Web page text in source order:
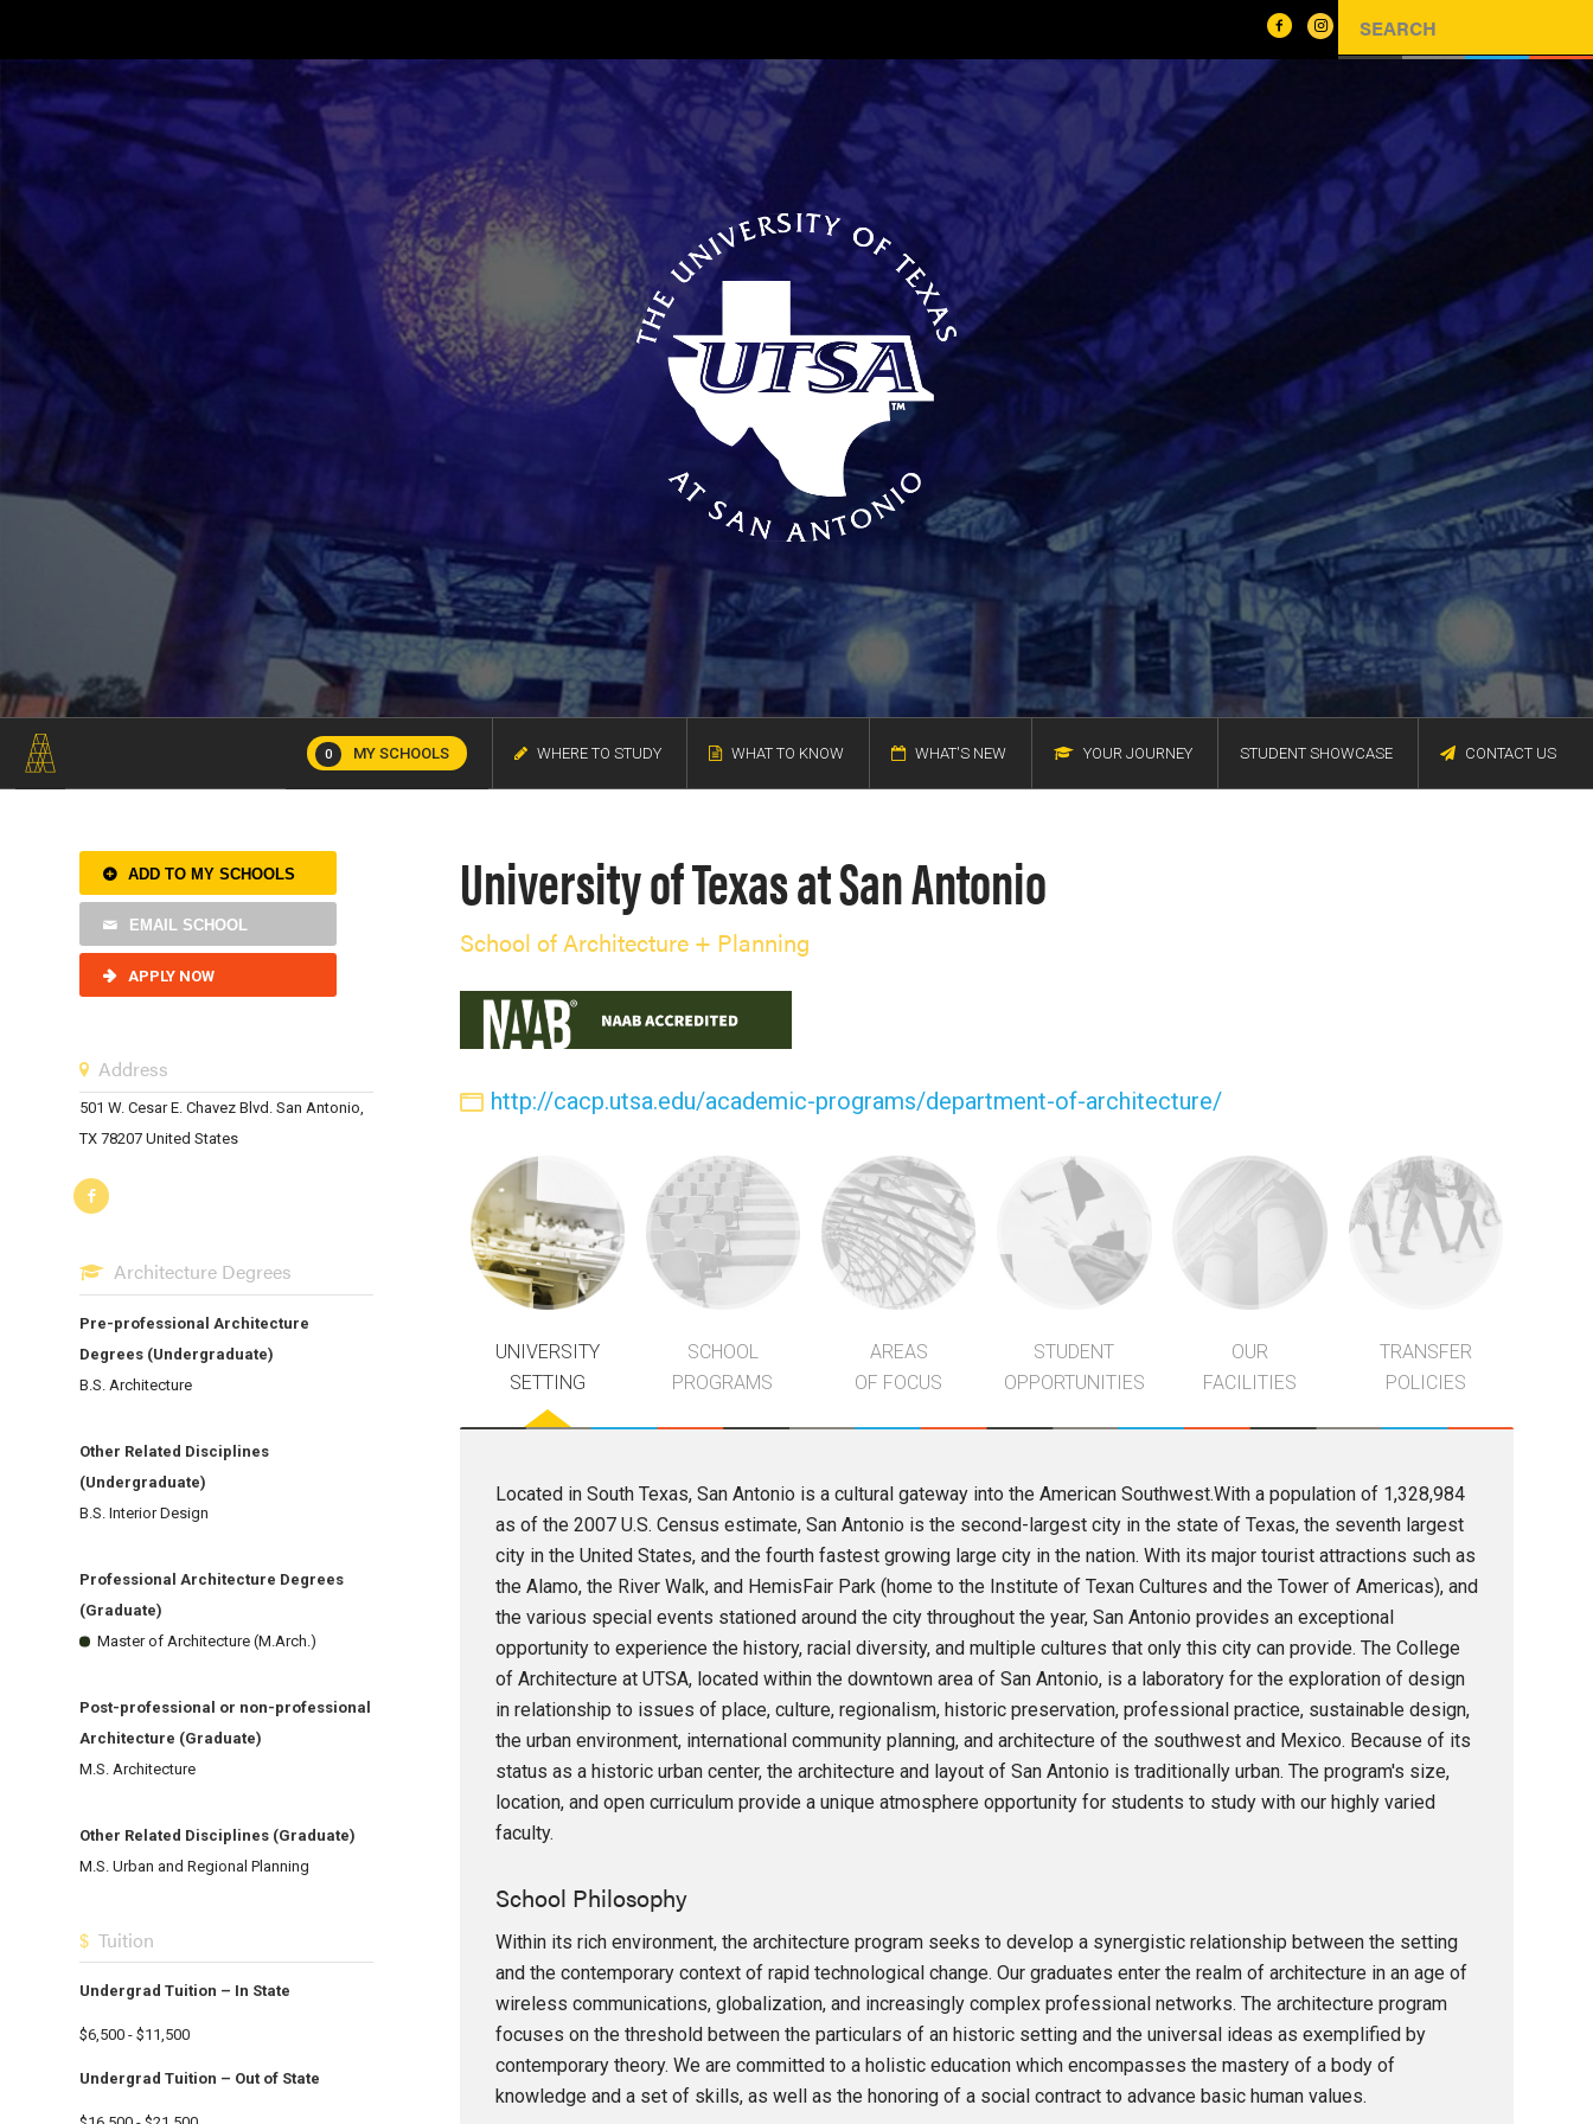
0 MY SCHOOLS WHERE TO STUDY WHAT TO KNOW WHAT'S NEW YOUR JOURNEY STUDENT SHOWCASE CONTACT US
ADD TO MY SCHOOLS
EMAIL SCHOOL
APPLY NOW
Address
501 W. Cesar E. Chavez Blvd. San Antonio,
TX 78207 United States
Architecture Degrees
Pre-professional Architecture
Degrees (Undergraduate)
B.S. Architecture
Other Related Disciplines
(Undergraduate)
B.S. Interior Design
Professional Architecture Degrees
(Graduate)
Master of Architecture (M.Arch.)
Post-professional or non-professional
Architecture (Graduate)
M.S. Architecture
Other Related Disciplines (Graduate)
M.S. Urban and Regional Planning
Tuition
Undergrad Tuition – In State
$6,500 - $11,500
Undergrad Tuition – Out of State
University of Texas at San Antonio
School of Architecture + Planning
http://cacp.utsa.edu/academic-programs/department-of-architecture/
UNIVERSITY
SETTING
SCHOOL
PROGRAMS
AREAS
OF FOCUS
STUDENT
OPPORTUNITIES
OUR
FACILITIES
TRANSFER
POLICIES
Located in South Texas, San Antonio is a cultural gateway into the American Southwest.With a population of 1,328,984
as of the 2007 U.S. Census estimate, San Antonio is the second-largest city in the state of Texas, the seventh largest
city in the United States, and the fourth fastest growing large city in the nation. With its major tourist attractions such as
the Alamo, the River Walk, and HemisFair Park (home to the Institute of Texan Cultures and the Tower of Americas), and
the various special events stationed around the city throughout the year, San Antonio provides an exceptional
opportunity to experience the history, racial diversity, and multiple cultures that only this city can provide. The College
of Architecture at UTSA, located within the downtown area of San Antonio, is a laboratory for the exploration of design
in relationship to issues of place, culture, regionalism, historic preservation, professional practice, sustainable design,
the urban environment, international community planning, and architecture of the southwest and Mexico. Because of its
status as a historic urban center, the architecture and layout of San Antonio is traditionally urban. The program's size,
location, and open curriculum provide a unique atmosphere opportunity for students to study with our highly varied
faculty.
School Philosophy
Within its rich environment, the architecture program seeks to develop a synergistic relationship between the setting
and the contemporary context of rapid technological change. Our graduates enter the realm of architecture in an age of
wireless communications, globalization, and increasingly complex professional networks. The architecture program
focuses on the threshold between the particulars of an historic setting and the universal ideas as exemplified by
contemporary theory. We are committed to a holistic education which encompasses the mastery of a body of
knowledge and a set of skills, as well as the honoring of a social contract to advance basic human values.